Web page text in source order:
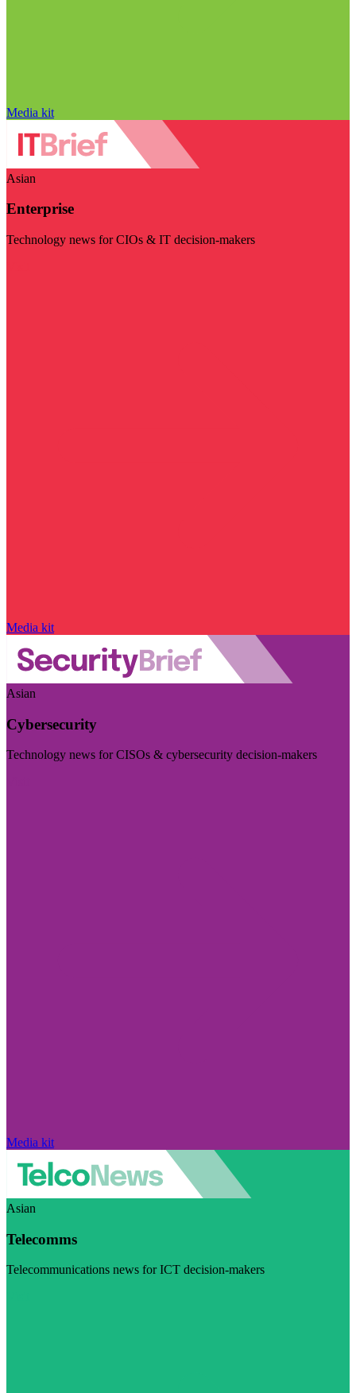
Media kit
Asian
Enterprise
Technology news for CIOs & IT decision-makers
Media kit
Asian
Cybersecurity
Technology news for CISOs & cybersecurity decision-makers
Media kit
Asian
Telecomms
Telecommunications news for ICT decision-makers